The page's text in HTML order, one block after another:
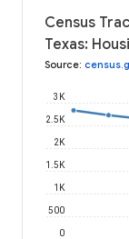
Census
Texas:
Source:
0
500
1K
1.5K
2K
2.5K
3K